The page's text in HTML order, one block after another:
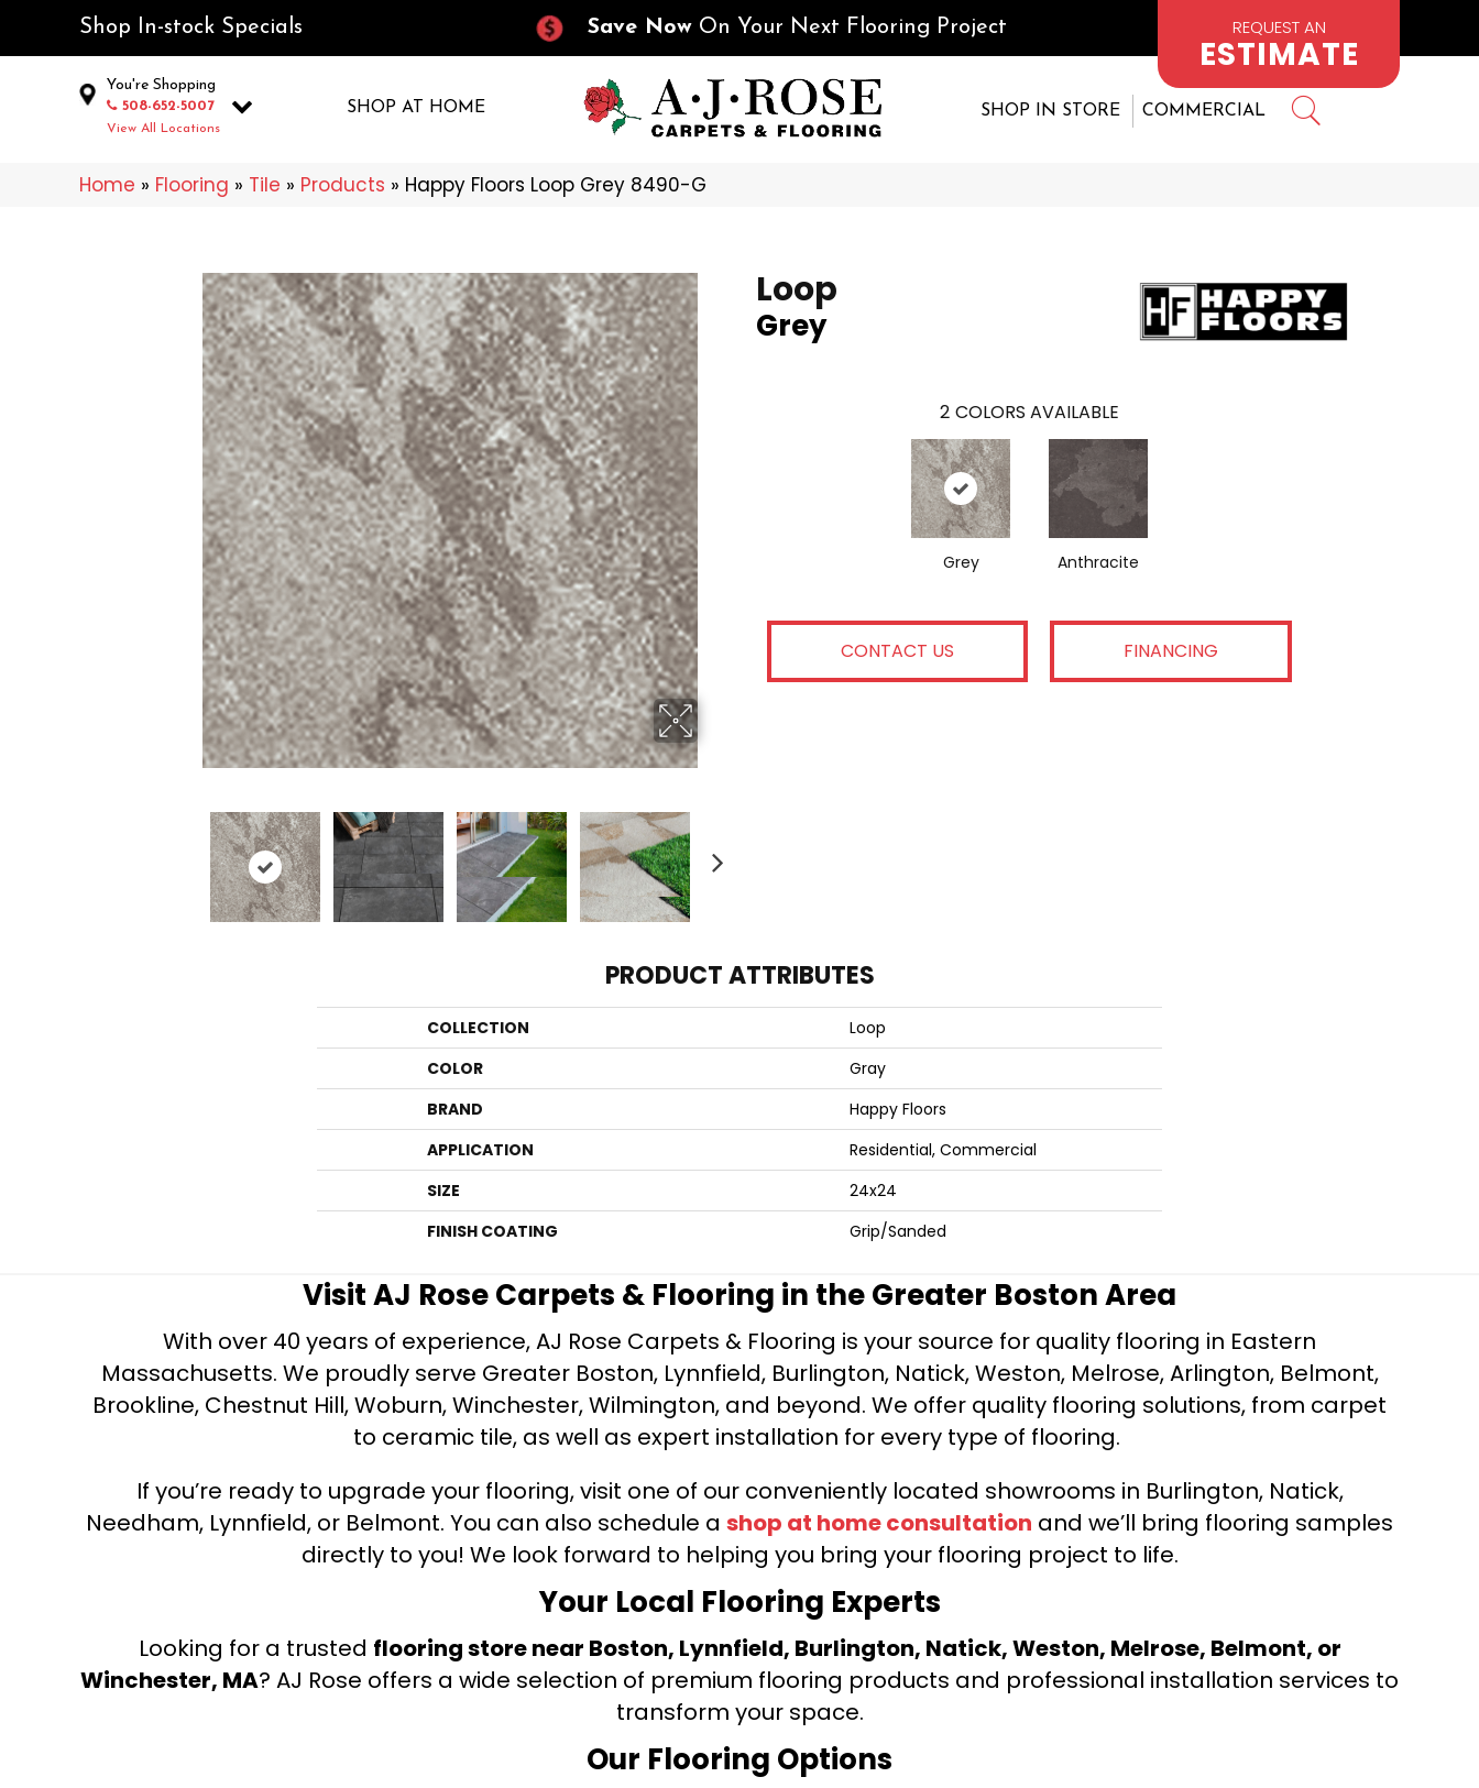
Shop In-stock Specials Save Now On Your Next Flooring Project REQUEST AN
ESTIMATE
You're Shopping
508-652-5007
View All Locations
SHOP AT HOME SHOP IN STORE COMMERCIAL
Home » Flooring » Tile » Products » Happy Floors Loop Grey 8490-G
Loop
Grey
2 COLORS AVAILABLE
Grey Anthracite
CONTACT US FINANCING
PRODUCT ATTRIBUTES
COLLECTION
Loop
COLOR
Gray
BRAND
Happy Floors
APPLICATION
Residential, Commercial
SIZE
24x24
FINISH COATING
Grip/Sanded
Visit AJ Rose Carpets & Flooring in the Greater Boston Area
With over 40 years of experience, AJ Rose Carpets & Flooring is your source for quality flooring in Eastern
Massachusetts. We proudly serve Greater Boston, Lynnfield, Burlington, Natick, Weston, Melrose, Arlington, Belmont,
Brookline, Chestnut Hill, Woburn, Winchester, Wilmington, and beyond. We offer quality flooring solutions, from carpet
to ceramic tile, as well as expert installation for every type of flooring.
If you’re ready to upgrade your flooring, visit one of our conveniently located showrooms in Burlington, Natick,
Needham, Lynnfield, or Belmont. You can also schedule a shop at home consultation and we’ll bring flooring samples
directly to you! We look forward to helping you bring your flooring project to life.
Your Local Flooring Experts
Looking for a trusted flooring store near Boston, Lynnfield, Burlington, Natick, Weston, Melrose, Belmont, or
Winchester, MA? AJ Rose offers a wide selection of premium flooring products and professional installation services to
transform your space.
Our Flooring Options